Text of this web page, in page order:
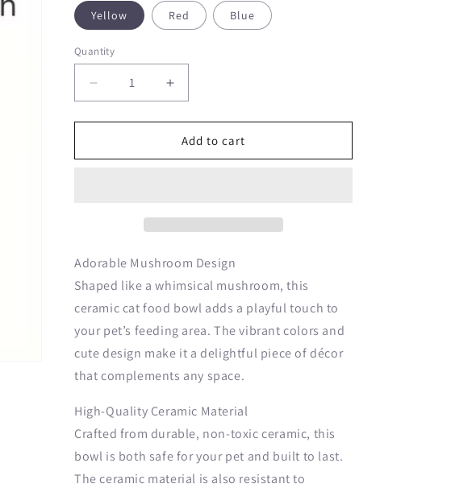
o
n
Yellow Red Blue
Quantity
Decrease
quantity
for
Shape
Increase
quantity
for
Mushroom
Shape
Add to cart
Adorable Mushroom Design
Shaped like a whimsical mushroom, this
ceramic cat food bowl adds a playful touch to
your pet’s feeding area. The vibrant colors and
cute design make it a delightful piece of décor
that complements any space.
High-Quality Ceramic Material
Crafted from durable, non-toxic ceramic, this
bowl is both safe for your pet and built to last.
The ceramic material is also resistant to